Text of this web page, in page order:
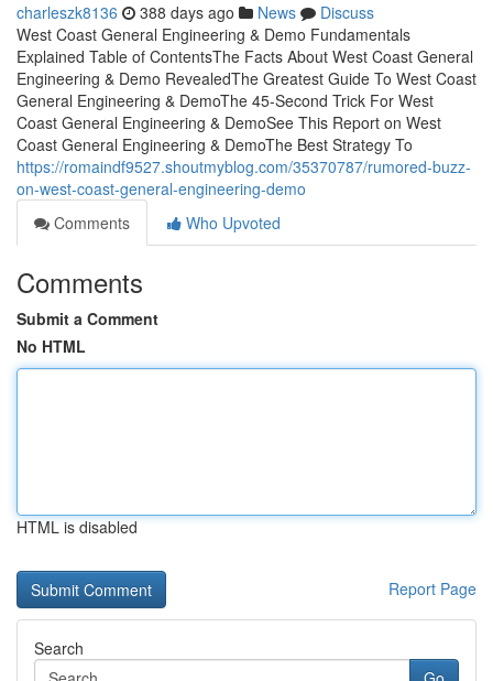
charleszk8136 388 days ago News
Discuss
West Coast General Engineering & Demo Fundamentals
Explained Table of ContentsThe Facts About West Coast General
Engineering & Demo RevealedThe Greatest Guide To West Coast
General Engineering & DemoThe 45-Second Trick For West
Coast General Engineering & DemoSee This Report on West
Coast General Engineering & DemoThe Best Strategy To
https://romaindf9527.shoutmyblog.com/35370787/rumored-buzz-
on-west-coast-general-engineering-demo
Comments
Who Upvoted
Comments
Submit a Comment
No HTML
HTML is disabled
Report Page
Search